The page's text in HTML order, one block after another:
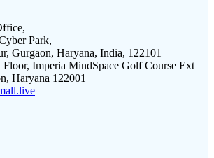
Park,
Gurgaon, Haryana, India, 122101
Floor, Imperia MindSpace Golf Course Ext
Haryana 122001